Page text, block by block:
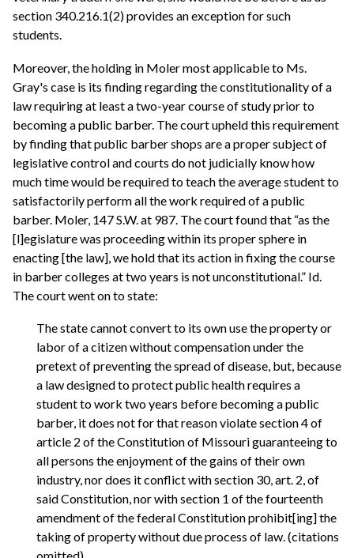
section 340.216.1(2) provides an exception for such
students.
Moreover, the holding in Moler most applicable to Ms.
Gray's case is its finding regarding the constitutionality of a
law requiring at least a two-year course of study prior to
becoming a public barber. The court upheld this requirement
by finding that public barber shops are a proper subject of
legislative control and courts do not judicially know how
much time would be required to teach the average student to
satisfactorily perform all the work required of a public
barber. Moler, 147 S.W. at 987. The court found that “as the
[l]egislature was proceeding within its proper sphere in
enacting [the law], we hold that its action in fixing the course
in barber colleges at two years is not unconstitutional.” Id.
The court went on to state:
The state cannot convert to its own use the property or
labor of a citizen without compensation under the
pretext of preventing the spread of disease, but, because
a law designed to protect public health requires a
student to work two years before becoming a public
barber, it does not for that reason violate section 4 of
article 2 of the Constitution of Missouri guaranteeing to
all persons the enjoyment of the gains of their own
industry, nor does it conflict with section 30, art. 2, of
said Constitution, nor with section 1 of the fourteenth
amendment of the federal Constitution prohibit[ing] the
taking of property without due process of law. (citations